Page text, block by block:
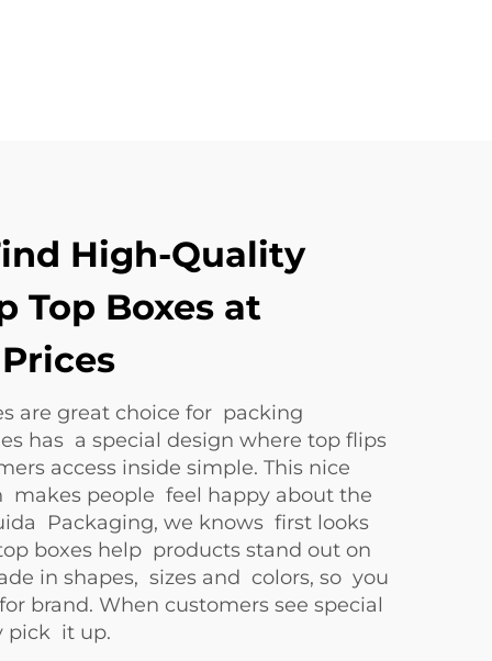
High-Quality
Top Boxes at
are great choice for packing
has a special design where top flips
access inside simple. This nice
makes people feel happy about the
Packaging, we knows first looks
boxes help products stand out on
in shapes, sizes and colors, so you
brand. When customers see special
pick it up.